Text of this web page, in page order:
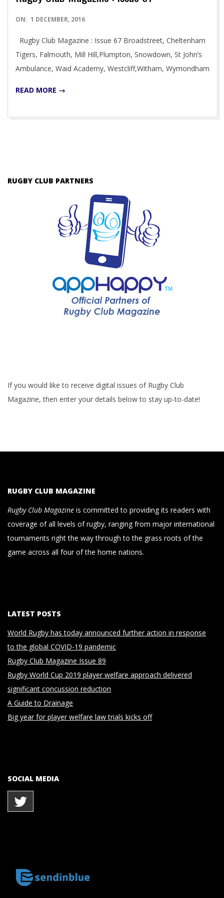
2016-
01
ON: 1 DECEMBER, 2016
Rugby Club Magazine : Issue 67 Broadstreet, Cheltenham
Tigers, Falmouth, Mill Hill,Plumpton, Snowdown, St John’s
Ambulance, Waid Academy, Westcliff,Witham, Wymondham
READ MORE →
RUGBY CLUB PARTNERS
If you would like to receive digital issues of Rugby Club
Magazine, then enter your details below to stay up-to-date!
RUGBY CLUB MAGAZINE
Rugby Club Magazine is committed to providing its readers with
coverage of all levels of rugby, ranging from major international
tournaments right the way through to the grass roots of the
game across all four of the home nations.
LATEST POSTS
World Rugby has today announced further action in response
to the global COVID-19 pandemic
Rugby Club Magazine Issue 89
Rugby World Cup 2019 player welfare approach delivered
significant concussion reduction
A Guide to Drainage
Big year for player welfare law trials kicks off
SOCIAL MEDIA